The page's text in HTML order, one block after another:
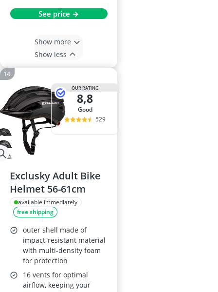
See price →
Show more
Show less
OUR RATING
8,8
good
529
Exclusky Adult Bike
Helmet 56-61cm
available immediately
free shipping
outer shell made of
impact-resistant material
with multi-density foam
for protection
16 vents for optimal
airflow, keeping your